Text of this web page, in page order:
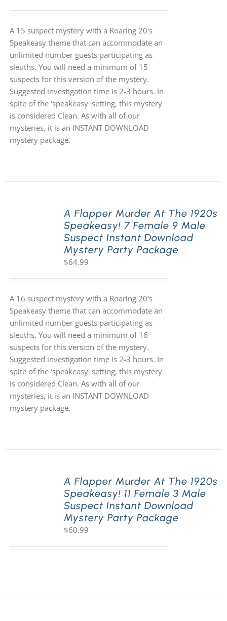
A 15 suspect mystery with a Roaring 20's
Speakeasy theme that can accommodate an
unlimited number guests participating as
sleuths. You will need a minimum of 15
suspects for this version of the mystery.
Suggested investigation time is 2-3 hours. In
spite of the 'speakeasy' setting, this mystery
is considered Clean. As with all of our
mysteries, it is an INSTANT DOWNLOAD
mystery package.
A Flapper Murder At The 1920s
Speakeasy! 7 Female 9 Male
Suspect Instant Download
Mystery Party Package
$64.99
A 16 suspect mystery with a Roaring 20's
Speakeasy theme that can accommodate an
unlimited number guests participating as
sleuths. You will need a minimum of 16
suspects for this version of the mystery.
Suggested investigation time is 2-3 hours. In
spite of the 'speakeasy' setting, this mystery
is considered Clean. As with all of our
mysteries, it is an INSTANT DOWNLOAD
mystery package.
A Flapper Murder At The 1920s
Speakeasy! 11 Female 3 Male
Suspect Instant Download
Mystery Party Package
$60.99